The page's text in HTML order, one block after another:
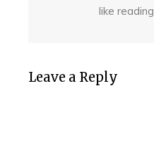
like
Leave a Reply